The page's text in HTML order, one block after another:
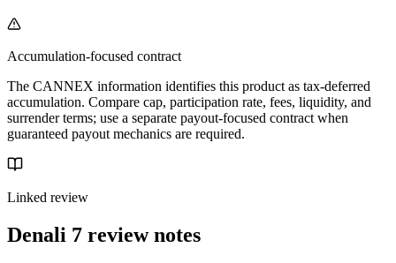
Accumulation-focused contract
The CANNEX information identifies this product as tax-deferred
accumulation. Compare cap, participation rate, fees, liquidity, and
surrender terms; use a separate payout-focused contract when
guaranteed payout mechanics are required.
Linked review
Denali 7 review notes